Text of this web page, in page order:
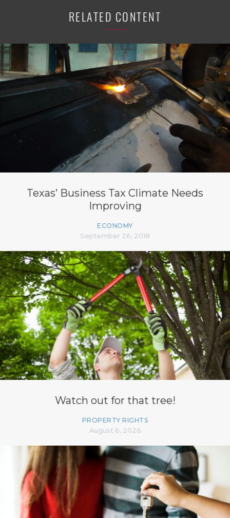
RELATED CONTENT
Texas’ Business Tax Climate Needs
Improving
ECONOMY
September 26, 2018
Watch out for that tree!
PROPERTY RIGHTS
August 6, 2026